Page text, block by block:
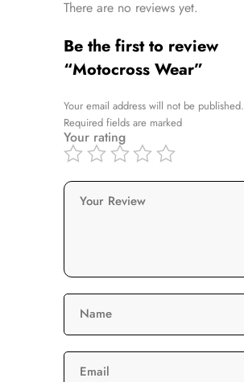
There are no reviews yet.
Be the first to review
“Motocross Wear”
Your email address will not be published.
Required fields are marked
Your rating
Your Review
Name
Email